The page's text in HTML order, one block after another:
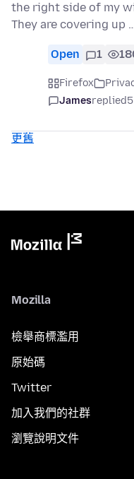
the right side of my
They are covering up
Open 1
Firefox
Jamesreplied
更舊
Mozilla
檢舉商標濫用
原始碼
Twitter
加入我們的社群
瀏覽說明文件